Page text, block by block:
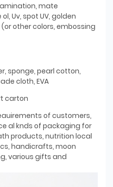
mate
Uv, spot UV, golden
other colors, embossing
sponge, pearl cotton,
cloth, EVA
carton
of customers,
al knds of packaging for
products, nutrition local
handicrafts, moon
various gifts and